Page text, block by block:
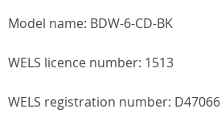
Model name: BDW-6-CD-BK
WELS licence number: 1513
WELS registration number: D47066